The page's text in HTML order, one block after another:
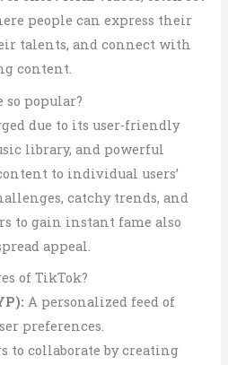
people can express their
talents, and connect with
content.
so popular?
due to its user-friendly
library, and powerful
to individual users’
catchy trends, and
to gain instant fame also
appeal.
of TikTok?
A personalized feed of
preferences.
to collaborate by creating